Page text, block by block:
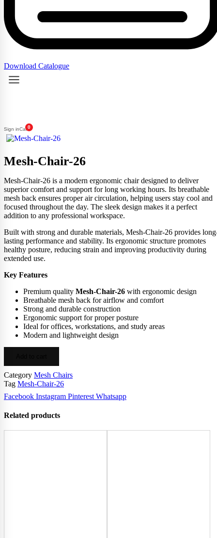
Download Catalogue
Sign inCart0
Mesh-Chair-26
Mesh-Chair-26 is a modern ergonomic chair designed to deliver
superior comfort and support for long working hours. Its breathable
mesh back ensures proper air circulation, helping users stay cool and
focused throughout the day. The sleek design makes it a perfect
addition to any professional workspace.
Built with strong and durable materials, Mesh-Chair-26 provides
lasting performance and stability. Its ergonomic structure promotes
healthy posture, reducing strain and improving productivity during
extended use.
Key Features
Premium quality Mesh-Chair-26 with ergonomic design
Breathable mesh back for airflow and comfort
Strong and durable construction
Ergonomic support for proper posture
Ideal for offices, workstations, and study areas
Modern and lightweight design
Category Mesh Chairs
Tag Mesh-Chair-26
Facebook Instagram Pinterest Whatsapp
Related products